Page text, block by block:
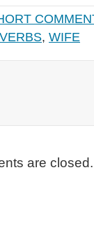
, WIFE
are closed.